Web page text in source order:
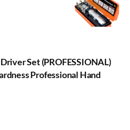
Set (PROFESSIONAL)
Professional Hand